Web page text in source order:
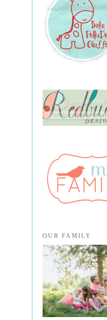
OUR FAMILY